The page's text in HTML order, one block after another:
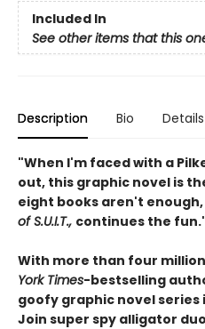
Included In
See other items that this
Description Bio Details
"When I'm faced with a
out, this graphic novel is
eight books aren't
of S.U.I.T., continues the
With more than four
York Times-bestselling
goofy graphic novel series
Join super spy alligator duo